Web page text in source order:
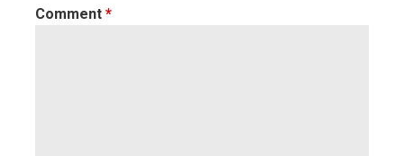
Comment *